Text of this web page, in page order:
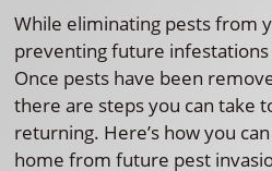
While eliminating pests from
preventing future
Once pests have been
there are steps you can take
returning. Here’s how you
home from future pest